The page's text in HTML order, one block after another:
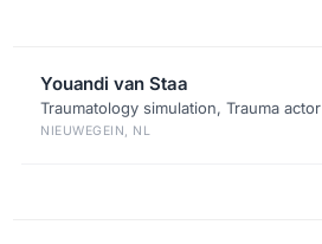
Youandi van Staa
Traumatology simulation, Trauma actor
NIEUWEGEIN, NL